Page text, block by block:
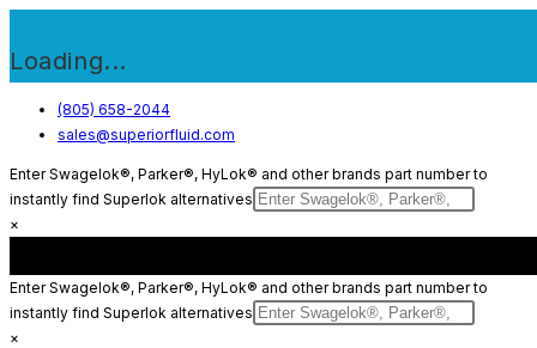
Loading...
Skip
content
(805) 658-2044
sales@superiorfluid.com
Enter Swagelok®, Parker®, HyLok® and other brands part number to
instantly find Superlok alternatives
×
Enter Swagelok®, Parker®, HyLok® and other brands part number to
instantly find Superlok alternatives
×